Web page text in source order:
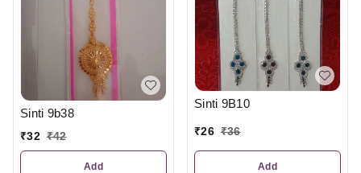
Sinti 9b38
₹32 ₹42
Add
Sinti 9B10
₹26 ₹36
Add